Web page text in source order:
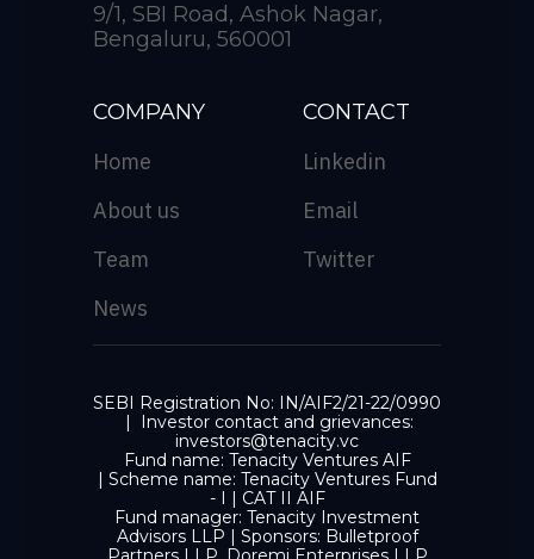
9/1, SBI Road, Ashok Nagar,
Bengaluru, 560001
COMPANY
Home
About us
Team
News
CONTACT
Linkedin
Email
Twitter
SEBI Registration No: IN/AIF2/21-22/0990
| Investor contact and grievances:
investors@tenacity.vc
Fund name: Tenacity Ventures AIF
| Scheme name: Tenacity Ventures Fund
- I | CAT II AIF
Fund manager: Tenacity Investment
Advisors LLP | Sponsors: Bulletproof